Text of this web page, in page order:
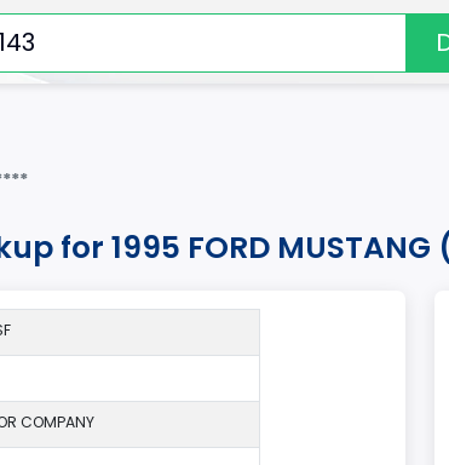
for 1995 FORD MUSTANG
COMPANY